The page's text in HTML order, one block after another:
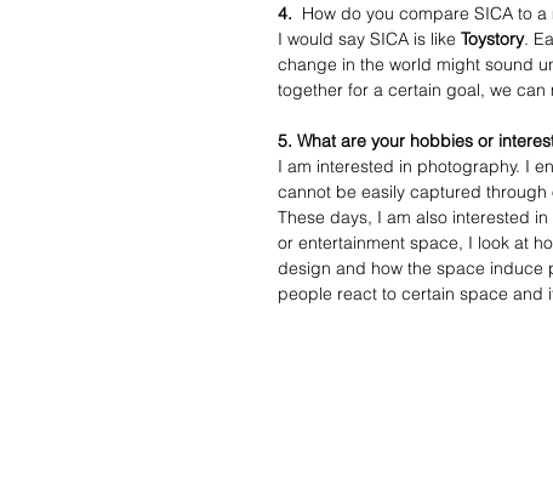
4.
How do you compare SICA to a
I would say SICA is like Toystory.
change in the world might sound
together for a certain goal, we
5. What are your hobbies or
I am interested in photography. I
cannot be easily captured through
These days, I am also interested
or entertainment space, I look at
design and how the space induce
people react to certain space and